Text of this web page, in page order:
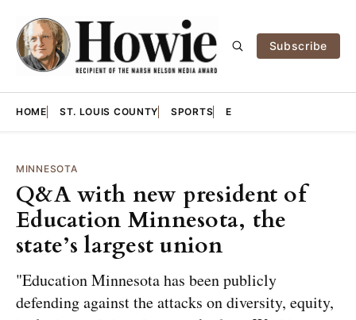
Subscribe
HOME ST. LOUIS COUNTY SPORTS E
MINNESOTA
Q&A with new president of
Education Minnesota, the
state’s largest union
"Education Minnesota has been publicly
defending against the attacks on diversity, equity,